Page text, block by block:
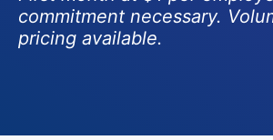
commitment necessary.
pricing available.